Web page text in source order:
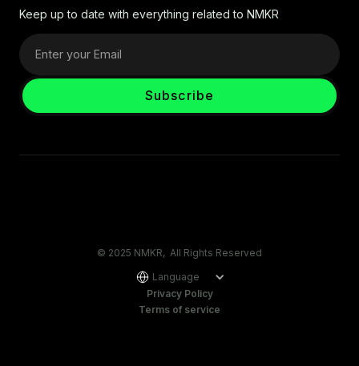
Keep up to date with everything related to NMKR
© 2025 NMKR, All Rights Reserved
Language
Privacy Policy
Terms of service